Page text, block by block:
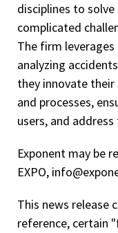
disciplines to
complicated
The firm leverages
analyzing
they innovate
and processes,
users, and
Exponent may be
EXPO,
This news release
reference, certain